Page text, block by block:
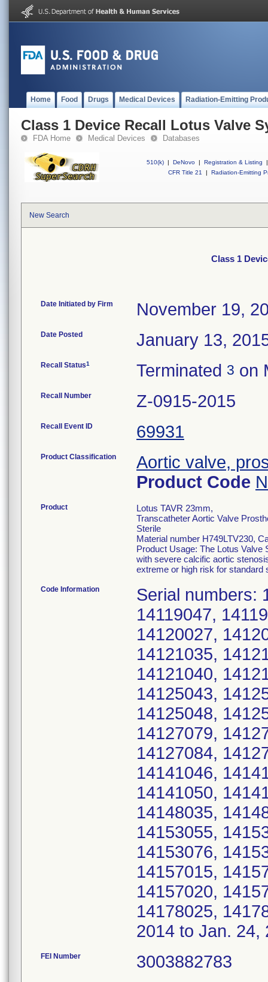
Home Food Drugs Medical Devices Radiation-Emitting
Class 1 Device Recall Lotus Valve
FDA Home Medical Devices Databases
510(k) | DeNovo | Registration & Listing
|
CFR Title 21
| Radiation-Emitting
New Search
Class 1
Date Initiated by Firm November 19,
Date Posted January 13,
Recall Status1 Terminated 3 on
Recall Number Z-0915-2015
Recall Event ID 69931
Product Classification
Aortic valve,
Product Code
Product
Lotus TAVR 23mm,
Transcatheter Aortic Valve
Sterile
Material number H749LTV230,
Product Usage: The Lotus
with severe calcific aortic
extreme or high risk for standard
Code Information
Serial numbers:
14119047,
14120027,
14121035,
14121040,
14125043,
14125048,
14127079,
14127084,
14141046,
14141050,
14148035,
14153055,
14153076,
14157015,
14157020,
14178025,
2014 to Jan. 24,
FEI Number